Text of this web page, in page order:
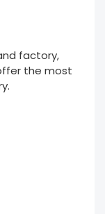
factory,
the most